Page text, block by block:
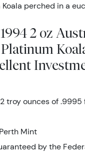
perched in a
2 oz
troy ounces of
Mint
by the